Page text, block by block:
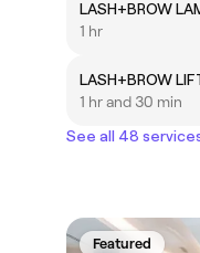
LASH+BROW
1 hr
1 hr and 30 min
See all 48
Featured